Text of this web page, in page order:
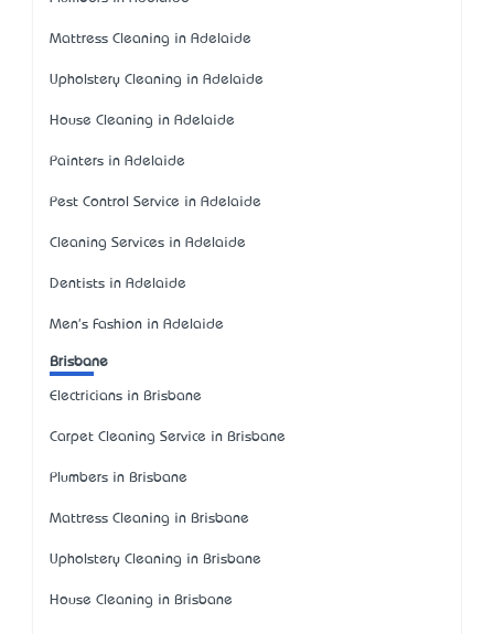
Mattress Cleaning in Adelaide
Upholstery Cleaning in Adelaide
House Cleaning in Adelaide
Painters in Adelaide
Pest Control Service in Adelaide
Cleaning Services in Adelaide
Dentists in Adelaide
Men's Fashion in Adelaide
Brisbane
Electricians in Brisbane
Carpet Cleaning Service in Brisbane
Plumbers in Brisbane
Mattress Cleaning in Brisbane
Upholstery Cleaning in Brisbane
House Cleaning in Brisbane